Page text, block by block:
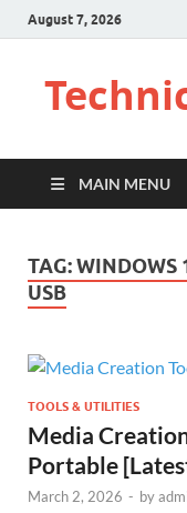
August 7, 2026
MAIN MENU
TAG:WINDOWS
USB
TOOLS & UTILITIES
Media
Portable
March 2, 2026 - by